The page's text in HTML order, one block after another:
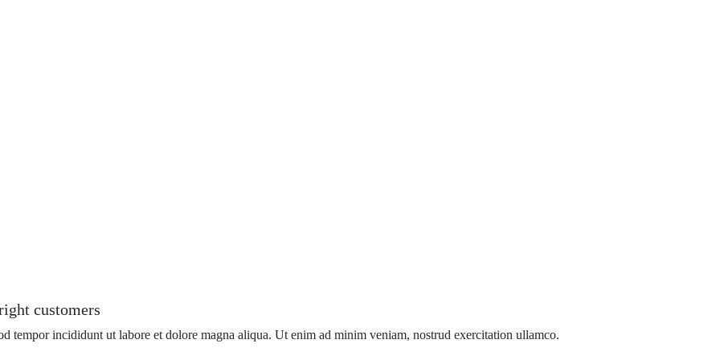
customers
tempor incididunt ut labore et dolore magna aliqua. Ut enim ad minim veniam, nostrud exercitation ullamco.